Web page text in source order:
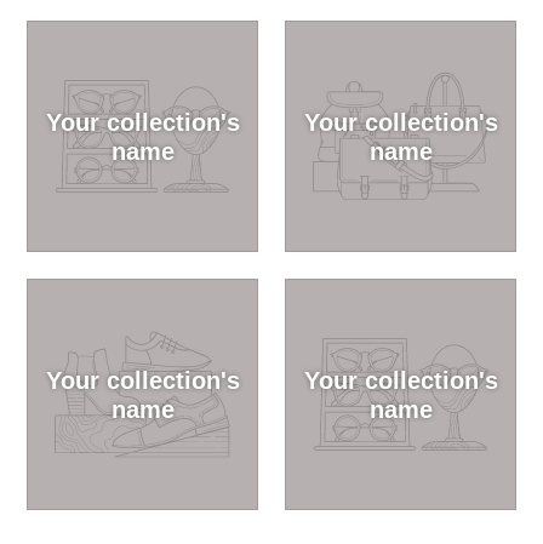
Your collection's
name
Your collection's
name
Your collection's
name
Your collection's
name